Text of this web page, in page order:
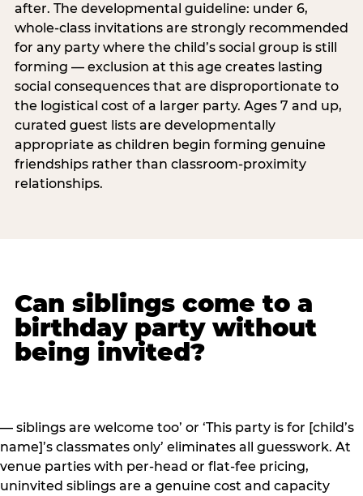
after. The developmental guideline: under 6,
whole-class invitations are strongly recommended
for any party where the child’s social group is still
forming — exclusion at this age creates lasting
social consequences that are disproportionate to
the logistical cost of a larger party. Ages 7 and up,
curated guest lists are developmentally
appropriate as children begin forming genuine
friendships rather than classroom-proximity
relationships.
Can siblings come to a
birthday party without
being invited?
— siblings are welcome too’ or ‘This party is for [child’s
name]’s classmates only’ eliminates all guesswork. At
venue parties with per-head or flat-fee pricing,
uninvited siblings are a genuine cost and capacity